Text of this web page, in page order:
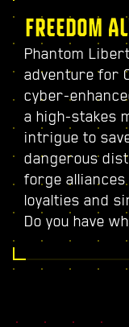
FREEDOM
Phantom
adventure for
cyber-
a high-stakes
intrigue to
dangerous
forge
loyalties and
Do you have